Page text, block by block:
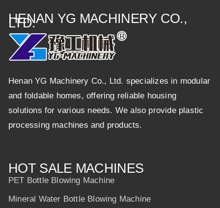
HENAN YG MACHINERY CO.,
LTD.
Henan YG Machinery Co., Ltd. specializes in modular
and foldable homes, offering reliable housing
solutions for various needs. We also provide plastic
processing machines and products.
HOT SALE MACHINES
PET Bottle Blowing Machine
Mineral Water Bottle Blowing Machine